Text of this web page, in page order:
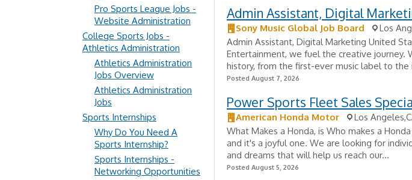
Admin Assistant, Digital
Sony Music Global Job Board
Los
Admin Assistant, Digital Marketing United
Entertainment, we fuel the creative journey.
history, from the first-ever music label to the
Posted August 7, 2026
Power Sports Fleet Sales
American Honda Motor
Los
What Makes a Honda, is Who makes a
and it's a joyful one. We are looking for
and dreams that will help us reach our...
Posted August 5, 2026
Pro Sports League Jobs -
Website Administration
College Sports Jobs -
Athletics Administration
Athletics Administration
Jobs Overview
Athletics Administration
Jobs
Sports Internships
Why Do You Need A
Sports Internship?
Sports Internships -
Networking Opportunities